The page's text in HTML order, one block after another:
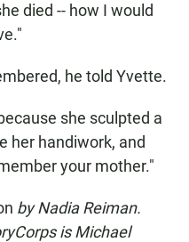
died -- how I would
he told Yvette.
she sculpted a
her handiwork, and
your mother."
by Nadia Reiman.
is Michael